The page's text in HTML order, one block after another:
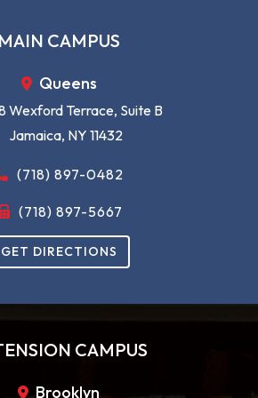
MAIN CAMPUS
Queens
Wexford Terrace, Suite B
Jamaica, NY 11432
(718) 897-0482
(718) 897-5667
GET DIRECTIONS
CAMPUS
Brooklyn